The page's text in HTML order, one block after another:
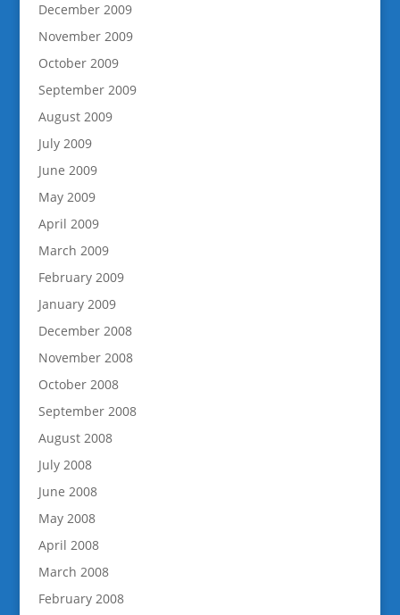
December 2009
November 2009
October 2009
September 2009
August 2009
July 2009
June 2009
May 2009
April 2009
March 2009
February 2009
January 2009
December 2008
November 2008
October 2008
September 2008
August 2008
July 2008
June 2008
May 2008
April 2008
March 2008
February 2008